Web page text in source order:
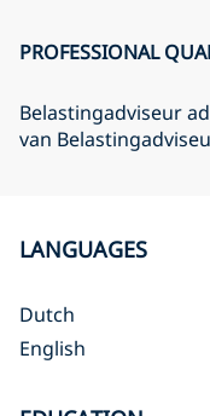
PROFESSIONAL
Belastingadviseur
van
LANGUAGES
Dutch
English